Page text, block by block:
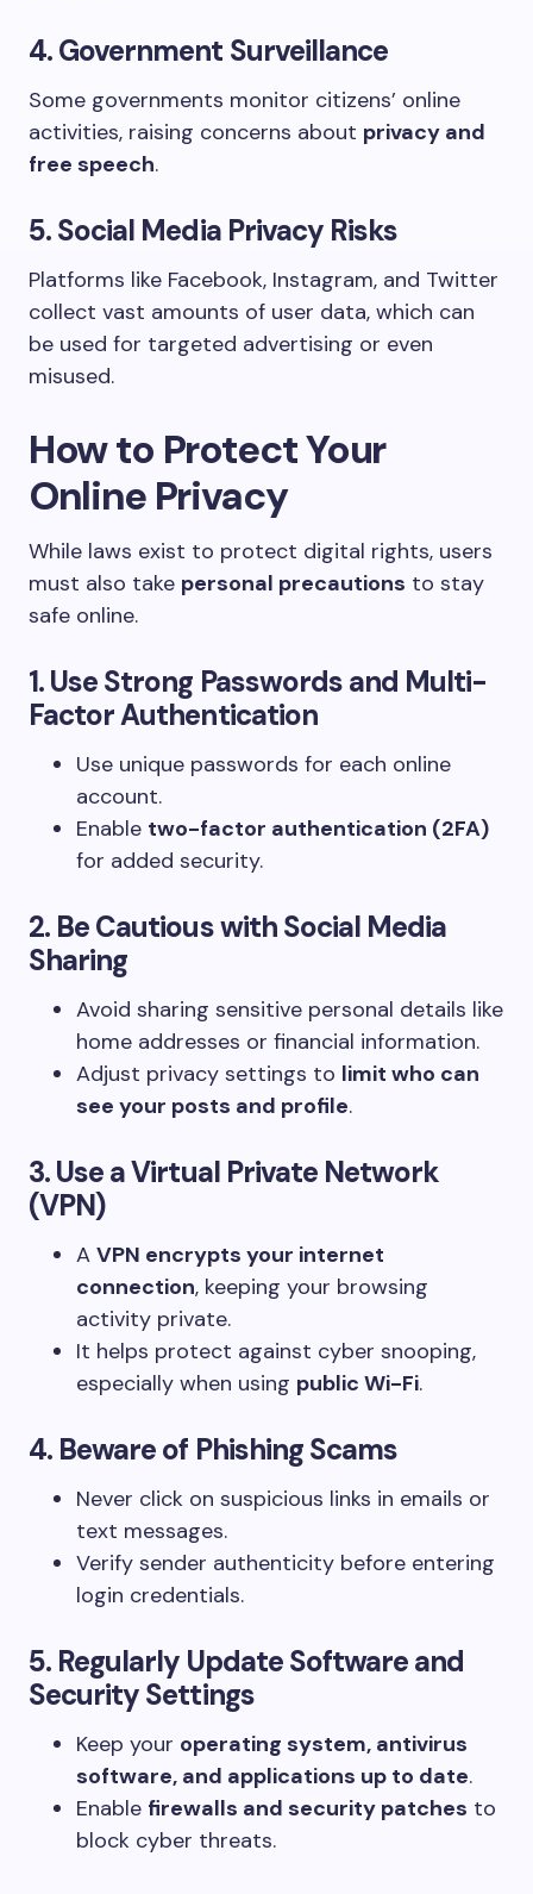
4. Government Surveillance
Some governments monitor citizens’ online
activities, raising concerns about privacy and
free speech.
5. Social Media Privacy Risks
Platforms like Facebook, Instagram, and Twitter
collect vast amounts of user data, which can
be used for targeted advertising or even
misused.
How to Protect Your
Online Privacy
While laws exist to protect digital rights, users
must also take personal precautions to stay
safe online.
1. Use Strong Passwords and Multi-
Factor Authentication
Use unique passwords for each online
account.
Enable two-factor authentication (2FA)
for added security.
2. Be Cautious with Social Media
Sharing
Avoid sharing sensitive personal details like
home addresses or financial information.
Adjust privacy settings to limit who can
see your posts and profile.
3. Use a Virtual Private Network
(VPN)
A VPN encrypts your internet
connection, keeping your browsing
activity private.
It helps protect against cyber snooping,
especially when using public Wi-Fi.
4. Beware of Phishing Scams
Never click on suspicious links in emails or
text messages.
Verify sender authenticity before entering
login credentials.
5. Regularly Update Software and
Security Settings
Keep your operating system, antivirus
software, and applications up to date.
Enable firewalls and security patches to
block cyber threats.